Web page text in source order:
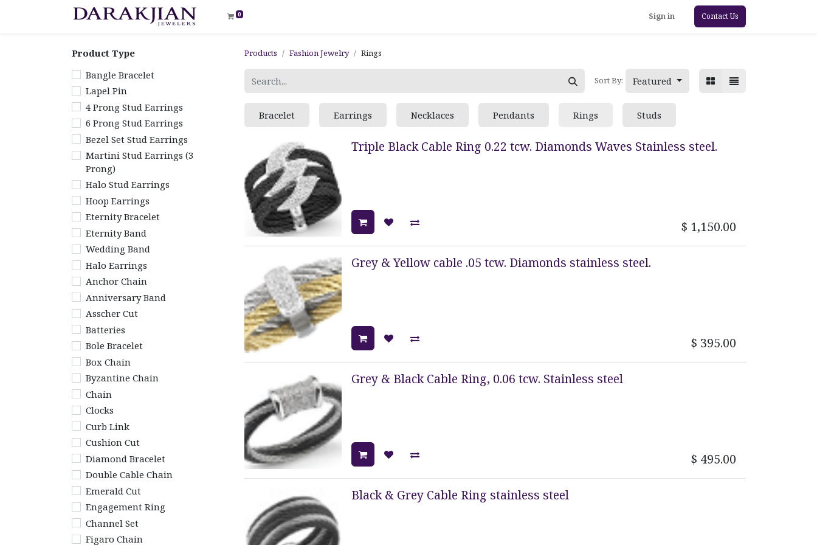
0 Sign in Contact Us
Product Type
Bangle Bracelet
Lapel Pin
4 Prong Stud Earrings
6 Prong Stud Earrings
Bezel Set Stud Earrings
Martini Stud Earrings (3
Prong)
Halo Stud Earrings
Hoop Earrings
Eternity Bracelet
Eternity Band
Wedding Band
Halo Earrings
Anchor Chain
Anniversary Band
Asscher Cut
Batteries
Bole Bracelet
Box Chain
Byzantine Chain
Chain
Clocks
Curb Link
Cushion Cut
Diamond Bracelet
Double Cable Chain
Emerald Cut
Engagement Ring
Channel Set
Figaro Chain
Products Fashion Jewelry Rings
Sort By: Featured
Bracelet Earrings Necklaces Pendants Rings Studs
Triple Black Cable Ring 0.22 tcw. Diamonds Waves Stainless steel.
$ 1,150.00
Grey & Yellow cable .05 tcw. Diamonds stainless steel.
$ 395.00
Grey & Black Cable Ring, 0.06 tcw. Stainless steel
$ 495.00
Black & Grey Cable Ring stainless steel